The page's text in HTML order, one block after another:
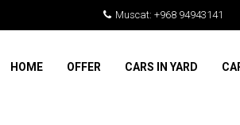
Muscat: +968 94943141
HOME OFFER CARS IN YARD